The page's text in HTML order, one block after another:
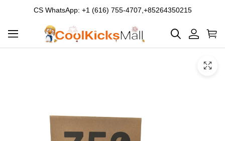
CS WhatsApp: +1 (616) 755-4707,+85264350215